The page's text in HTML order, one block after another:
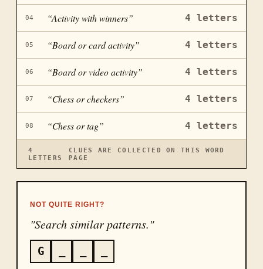
04 “Activity with winners” 4 letters
05 “Board or card activity” 4 letters
06 “Board or video activity” 4 letters
07 “Chess or checkers” 4 letters
08 “Chess or tag” 4 letters
4
LETTERS
CLUES ARE COLLECTED ON THIS WORD
PAGE
NOT QUITE RIGHT?
"Search similar patterns."
G